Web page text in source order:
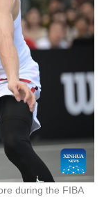
during the FIBA